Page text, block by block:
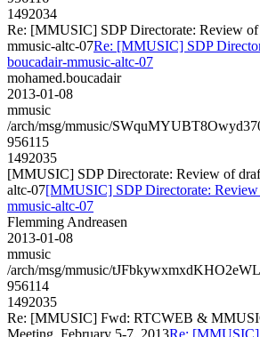
1492034
Re: [MMUSIC] SDP Directorate: Review of
mmusic-altc-07Re: [MMUSIC] SDP
boucadair-mmusic-altc-07
mohamed.boucadair
2013-01-08
mmusic
/arch/msg/mmusic/
956115
1492035
[MMUSIC] SDP Directorate: Review of
altc-07[MMUSIC] SDP Directorate:
mmusic-altc-07
Flemming Andreasen
2013-01-08
mmusic
/arch/msg/mmusic/
956114
1492035
Re: [MMUSIC] Fwd: RTCWEB &
Meeting, February 5-7, 2013Re: